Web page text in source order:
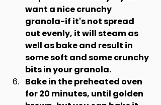
want a nice crunchy
granola-if it's not spread
out evenly, it will steam as
well as bake and result in
some soft and some crunchy
bits in your granola.
Bake in the preheated oven
for 20 minutes, until golden